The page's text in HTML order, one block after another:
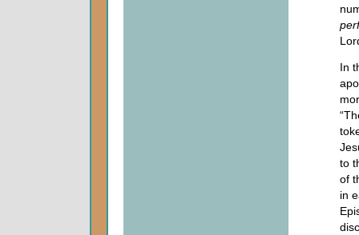
In
to
of
in